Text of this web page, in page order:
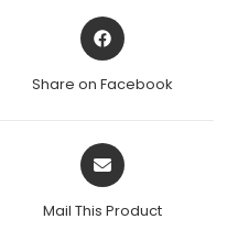
Opens
in
new
Share on Facebook
Opens
in
new
Mail This Product